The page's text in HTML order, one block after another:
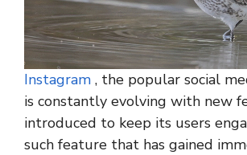
Instagram , the popular social
is constantly evolving with new
introduced to keep its users
such feature that has gained